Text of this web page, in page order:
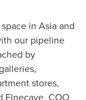
in Asiaand
our pipeline
by
stores,